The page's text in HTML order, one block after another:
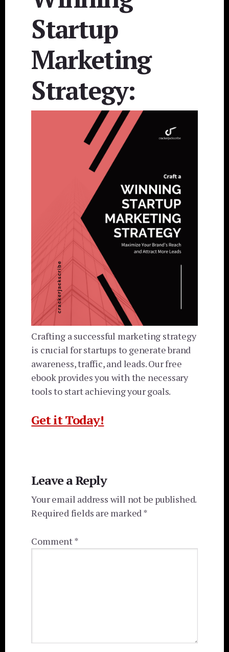
Startup
Marketing
Strategy:
Crafting a successful marketing strategy
is crucial for startups to generate brand
awareness, traffic, and leads. Our free
ebook provides you with the necessary
tools to start achieving your goals.
Get it Today!
Interactions
Leave a Reply
Your email address will not be published.
Required fields are marked *
Comment*